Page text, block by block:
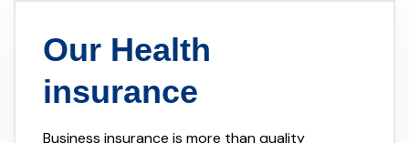
Our Health
insurance
Business insurance is more than quality